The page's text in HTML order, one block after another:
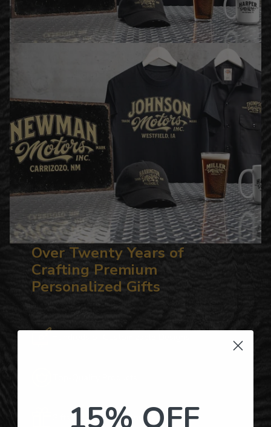
Over Twenty Years of
Crafting Premium
Personalized Gifts
Gifts for Anyone & Any Occasion
15% OFF